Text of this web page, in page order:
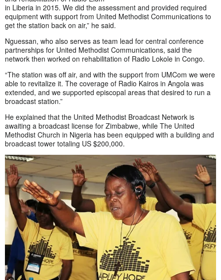
in Liberia in 2015. We did the assessment and provided required
equipment with support from United Methodist Communications to
get the station back on air,” he said.
Nguessan, who also serves as team lead for central conference
partnerships for United Methodist Communications, said the
network then worked on rehabilitation of Radio Lokole in Congo.
“The station was off air, and with the support from UMCom we were
able to revitalize it. The coverage of Radio Kairos in Angola was
extended, and we supported episcopal areas that desired to run a
broadcast station.”
He explained that the United Methodist Broadcast Network is
awaiting a broadcast license for Zimbabwe, while The United
Methodist Church in Nigeria has been equipped with a building and
broadcast tower totaling US $200,000.